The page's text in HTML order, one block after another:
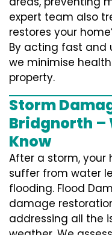
expert team also
restores your
By acting fast and
we minimise
property.
Storm
Bridgnorth –
Know
After a storm, your
suffer from water
flooding. Flood
damage
addressing all the